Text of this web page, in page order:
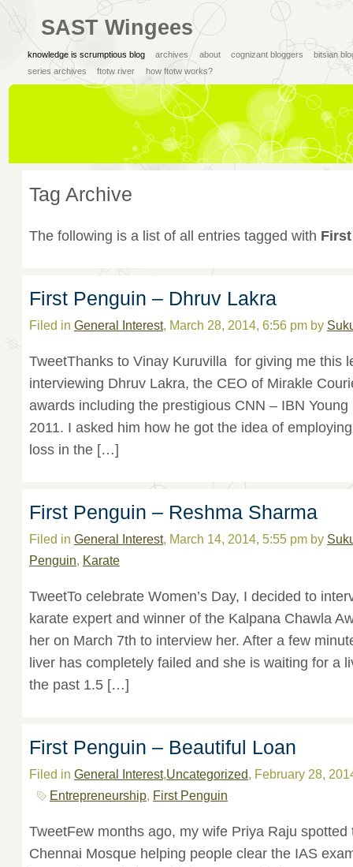
SAST Wingees
knowledge is scrumptious blog archives about cognizant bloggers
bitsian
series archives
ftotw river how ftotw works?
Tag Archive
The following is a list of all entries tagged with
First Penguin – Dhruv Lakra
Filed in General Interest, March 28, 2014, 6:56 pm by
TweetThanks to Vinay Kuruvilla for giving me this
interviewing Dhruv Lakra, the CEO of Mirakle
awards including the prestigious CNN – IBN
2011. I asked him how he got the idea of
loss in the […]
First Penguin – Reshma Sharma
Filed in General Interest, March 14, 2014, 5:55 pm by
Penguin, Karate
TweetTo celebrate Women’s Day, I decided to
karate expert and winner of the Kalpana Chawla
her on March 7th to interview her. After a few
liver has completely failed and she is waiting for a
the past 1.5 […]
First Penguin – Beautiful Loan
Filed in General Interest,Uncategorized, February 28,
Entrepreneurship, First Penguin
TweetFew months ago, my wife Priya Raju
Chennai Mosque helping people clear the IAS